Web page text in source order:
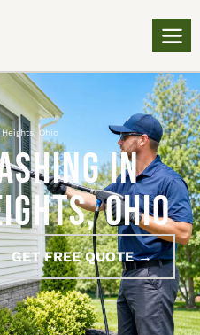
Ohio
in
Ohio
GET FREE QUOTE →